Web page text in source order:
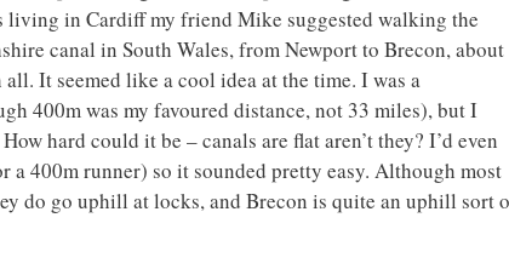
living in Cardiff my friend Mike suggested walking the
canal in South Wales, from Newport to Brecon, about
It seemed like a cool idea at the time. I was a
400m was my favoured distance, not 33 miles), but I
hard could it be – canals are flat aren’t they? I’d even
a 400m runner) so it sounded pretty easy. Although most
do go uphill at locks, and Brecon is quite an uphill sort